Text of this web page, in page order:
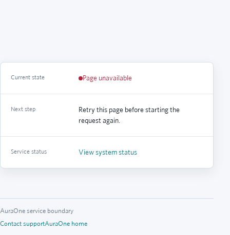
Current state Page unavailable
Next step
Retry this page before starting the
request again.
Service status View system status
AuraOne service boundary
Contact supportAuraOne home